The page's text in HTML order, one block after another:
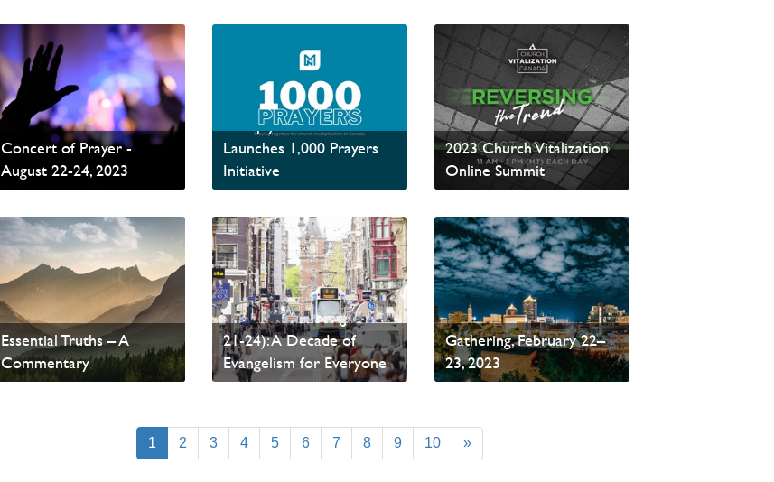
Fires of Revival -
Invitation to the Global
Concert of Prayer -
August 22-24, 2023
Read News
Multiply Network
Launches 1,000 Prayers
Initiative
Read News
2023 Church Vitalization
Online Summit
Read News
The PAOC Statement of
Essential Truths – A
Commentary
Read News
Amsterdam2023 (June
21-24): A Decade of
Evangelism for Everyone
Read News
Aligned for Mission:
PCCNA’s Annual
Gathering, February 22–
23, 2023
Read News
1(current)
2 3 4 5 6 7 8 9 10 »